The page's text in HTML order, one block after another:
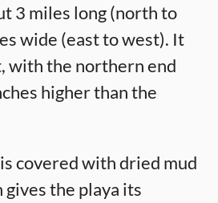
3 miles long (north to
wide (east to west). It
with the northern end
higher than the
covered with dried mud
gives the playa its